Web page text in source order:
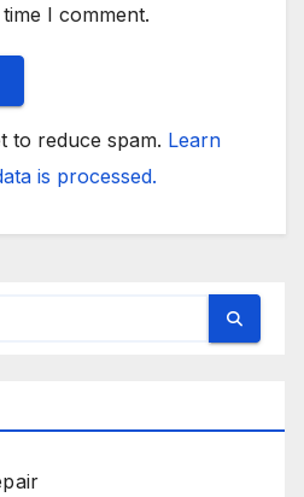
I comment.
to reduce spam. Learn
is processed.